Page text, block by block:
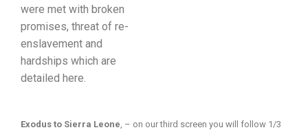
were met with broken
promises, threat of re-
enslavement and
hardships which are
detailed here.
Exodus to Sierra Leone, – on our third screen you will follow 1/3